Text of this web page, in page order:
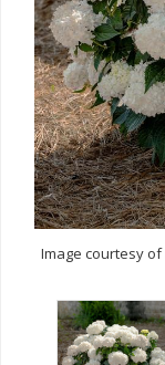
Image courtesy